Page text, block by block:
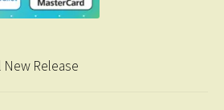
New Release